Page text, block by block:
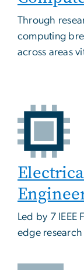
Through
computing
across areas
Led by 7
edge